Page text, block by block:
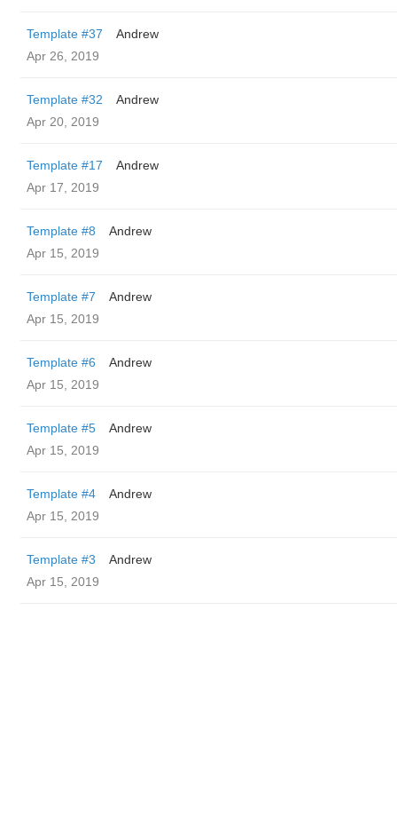
Template #37
Andrew
Apr 26, 2019
Template #32
Andrew
Apr 20, 2019
Template #17
Andrew
Apr 17, 2019
Template #8
Andrew
Apr 15, 2019
Template #7
Andrew
Apr 15, 2019
Template #6
Andrew
Apr 15, 2019
Template #5
Andrew
Apr 15, 2019
Template #4
Andrew
Apr 15, 2019
Template #3
Andrew
Apr 15, 2019